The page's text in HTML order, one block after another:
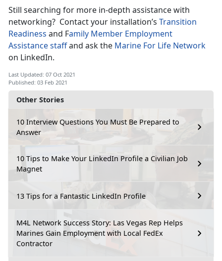
Other Stories
10 Interview Questions You Must Be Prepared to
Answer
10 Tips to Make Your LinkedIn Profile a Civilian Job
Magnet
13 Tips for a Fantastic LinkedIn Profile
M4L Network Success Story: Las Vegas Rep Helps
Marines Gain Employment with Local FedEx
Contractor
Still searching for more in-depth assistance with
networking? Contact your installation’s Transition
Readiness and Family Member Employment
Assistance staffand ask the Marine For Life Network
on LinkedIn.
Last Updated: 07 Oct 2021
Published: 03 Feb 2021